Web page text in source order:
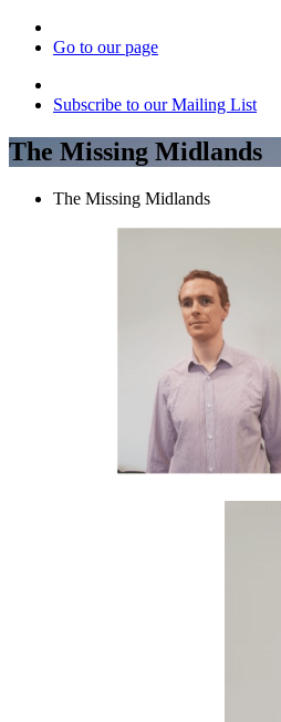
Go to our page
Subscribe to our Mailing List
The Missing Midlands
The Missing Midlands